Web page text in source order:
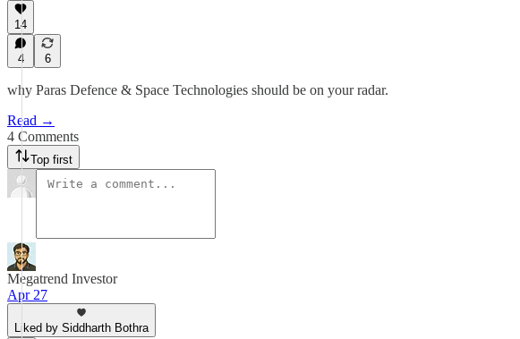
14
4 6
why Paras Defence & Space Technologies should be on your radar.
Read →
4 Comments
Top first
Megatrend Investor
Apr 27
Liked by Siddharth Bothra